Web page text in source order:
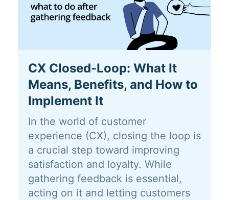
CX Closed-Loop: What It
Means, Benefits, and How to
Implement It
In the world of customer
experience (CX), closing the loop is
a crucial step toward improving
satisfaction and loyalty. While
gathering feedback is essential,
acting on it and letting customers